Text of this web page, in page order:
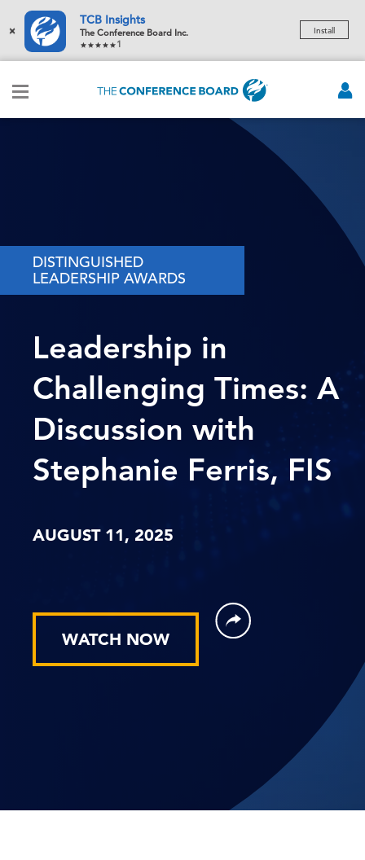
×
TCB Insights
The Conference Board Inc.
1
Install
DISTINGUISHED
LEADERSHIP AWARDS
Leadership in
Challenging Times: A
Discussion with
Stephanie Ferris, FIS
AUGUST 11, 2025
WATCH NOW